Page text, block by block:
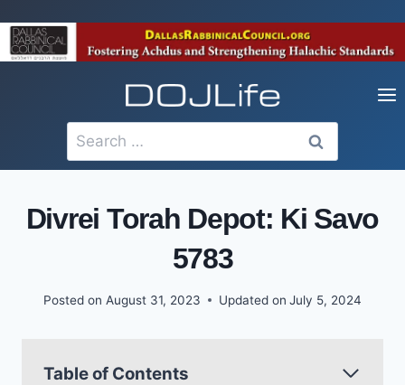
to
content
Search
for:
Divrei Torah Depot: Ki Savo
5783
Posted on August 31, 2023 Updated on July 5, 2024
Table of Contents